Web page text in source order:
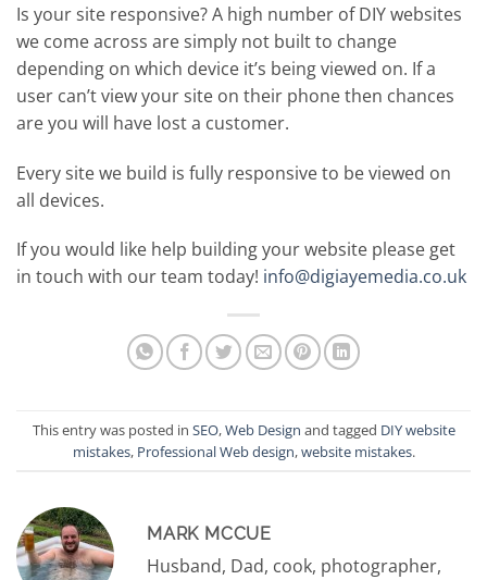
Is your site responsive? A high number of DIY websites
we come across are simply not built to change
depending on which device it’s being viewed on. If a
user can’t view your site on their phone then chances
are you will have lost a customer.
Every site we build is fully responsive to be viewed on
all devices.
If you would like help building your website please get
in touch with our team today! info@digiayemedia.co.uk
This entry was posted in SEO,Web Design and tagged DIY website
mistakes, Professional Web design,website mistakes.
MARK MCCUE
Husband, Dad, cook, photographer,